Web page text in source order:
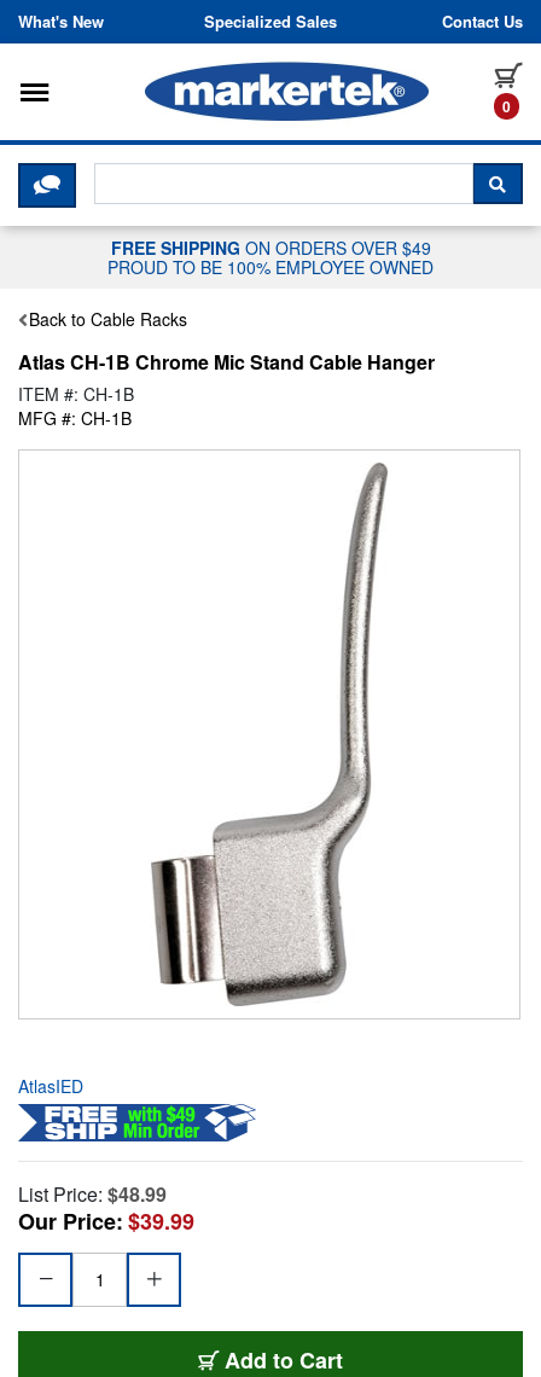
Skip to content
What's New Specialized Sales Contact Us
0
Toggle navigation
CLICK HERE TO CHAT WITH A
FREE SHIPPING ON ORDERS OVER $49
PROUD TO BE 100% EMPLOYEE OWNED
Back to Cable Racks
Atlas CH-1B Chrome Mic Stand Cable Hanger
ITEM #: CH-1B
MFG #: CH-1B
AtlasIED
List Price: $48.99
Our Price:$39.99
Add to Cart